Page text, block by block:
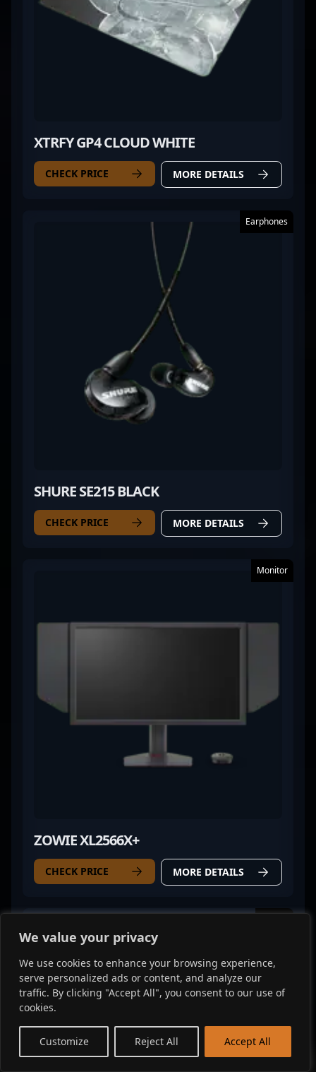
We value your privacy
We use cookies to enhance your browsing experience,
serve personalized ads or content, and analyze our
traffic. By clicking "Accept All", you consent to our use of
cookies.
Customize Reject All Accept All
XTRFY GP4 CLOUD WHITE
CHECK PRICE MORE DETAILS
Earphones
SHURE SE215 BLACK
CHECK PRICE MORE DETAILS
Monitor
ZOWIE XL2566X+
CHECK PRICE MORE DETAILS
EN